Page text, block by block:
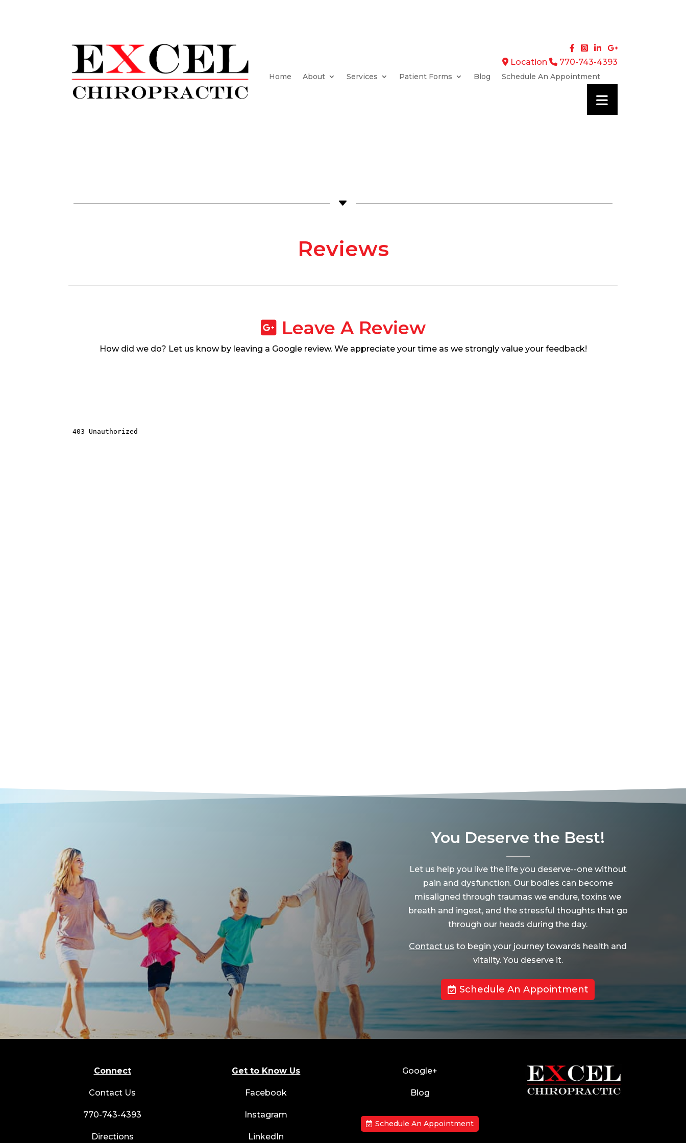
Location 770-743-4393
Home About Services Patient Forms Blog Schedule An Appointment
C
Reviews
Leave A Review
How did we do? Let us know by leaving a Google review. We appreciate your time as we strongly value your feedback!
You Deserve the Best!
Let us help you live the life you deserve--one without
pain and dysfunction. Our bodies can become
misaligned through traumas we endure, toxins we
breath and ingest, and the stressful thoughts that go
through our heads during the day.
Contact us to begin your journey towards health and
vitality. You deserve it.
Schedule An Appointment
Connect
Contact Us
770-743-4393
Directions
Get to Know Us
Facebook
Instagram
LinkedIn
Google+
Blog
Schedule An Appointment